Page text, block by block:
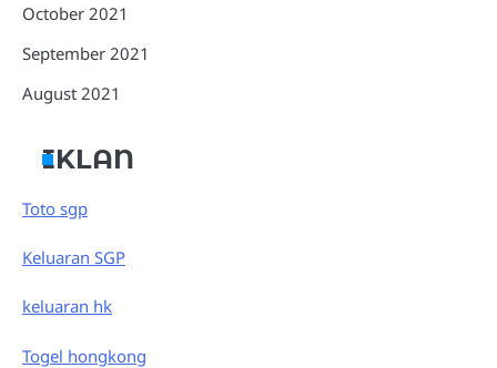
October 2021
September 2021
August 2021
IKLAN
Toto sgp
Keluaran SGP
keluaran hk
Togel hongkong